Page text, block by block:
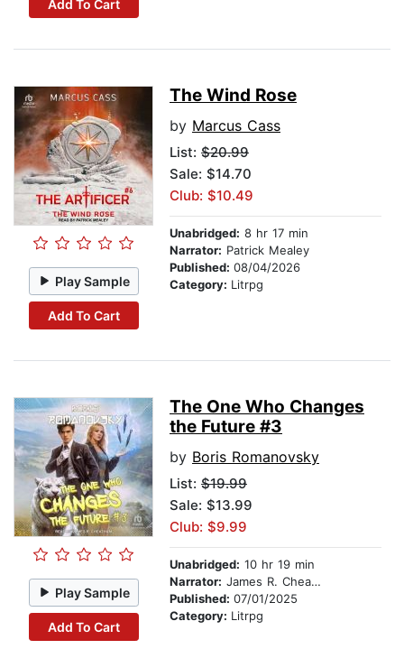
Add To Cart
Play Sample
Add To Cart
The Wind Rose
by Marcus Cass
List: $20.99
Sale: $14.70
Club: $10.49
Unabridged: 8 hr 17 min
Narrator: Patrick Mealey
Published: 08/04/2026
Category: Litrpg
Play Sample
Add To Cart
The One Who Changes
the Future #3
by Boris Romanovsky
List: $19.99
Sale: $13.99
Club: $9.99
Unabridged: 10 hr 19 min
Narrator: James R. Cheatham
Published: 07/01/2025
Category: Litrpg